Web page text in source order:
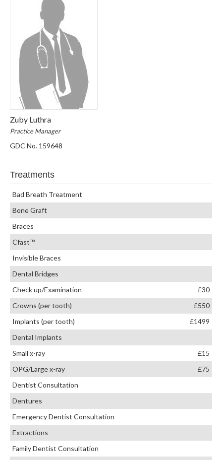
Zuby Luthra
Practice Manager
GDC No. 159648
Treatments
Bad Breath Treatment
Bone Graft
Braces
Cfast™
Invisible Braces
Dental Bridges
Check up/Examination
£30
Crowns (per tooth)
£550
Implants (per tooth)
£1499
Dental Implants
Small x-ray
£15
OPG/Large x-ray
£75
Dentist Consultation
Dentures
Emergency Dentist Consultation
Extractions
Family Dentist Consultation